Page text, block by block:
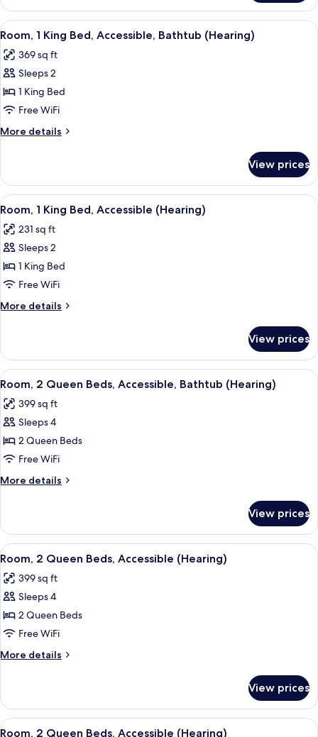
2
Queen
Beds
View
all
photos
for
Room,
1
King
Bed,
Bathtub
(Hearing)
A modern hotel room with a large
6
Room, 1 King Bed, Accessible, Bathtub (Hearing)
369 sq ft
Sleeps 2
1 King Bed
Free WiFi
More details
More
1
King
Bed,
Bathtub
(Hearing)
View prices
View
all
photos
for
Room,
1
King
Bed,
(Hearing)
A hotel room with a bed, a desk, a
4
Room, 1 King Bed, Accessible (Hearing)
231 sq ft
Sleeps 2
1 King Bed
Free WiFi
More details
More
1
King
Bed,
(Hearing)
View prices
View
all
photos
for
Room,
2
Queen
Beds,
Bathtub
(Hearing)
A hotel room with two beds, a
6
Room, 2 Queen Beds, Accessible, Bathtub (Hearing)
399 sq ft
Sleeps 4
2 Queen Beds
Free WiFi
More details
More
2
Queen
Beds,
Bathtub
(Hearing)
View prices
View
all
photos
for
Room,
2
Queen
Beds,
(Hearing)
A hotel room with two beds, a
5
Room, 2 Queen Beds, Accessible (Hearing)
399 sq ft
Sleeps 4
2 Queen Beds
Free WiFi
More details
More
2
Queen
Beds,
View prices
View
A hotel room with two beds, a
8
Room, 2 Queen Beds, Accessible (Hearing)